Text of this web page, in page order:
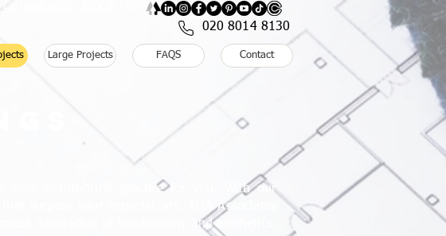
Large Projects FAQS Contact
020 8014 8130
: BOOK NOW
best architectural practice for you. With our
surpass your expectations. AGA Associates
integration of functionality and aesthetics.